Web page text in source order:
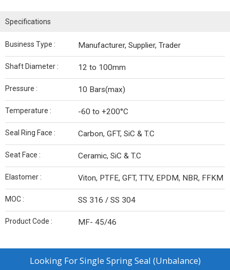
Specifications
Business Type : Manufacturer, Supplier, Trader
Shaft Diameter : 12 to 100mm
Pressure : 10 Bars(max)
Temperature : -60 to +200°C
Seal Ring Face : Carbon, GFT, SiC & T.C
Seat Face : Ceramic, SiC & T.C
Elastomer : Viton, PTFE, GFT, TTV, EPDM, NBR, FFKM
MOC : SS 316 / SS 304
Product Code : MF- 45/46
Looking ForSingle Spring Seal (Unbalance)